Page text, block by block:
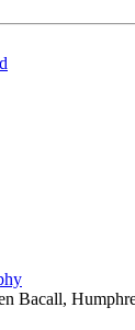
Bacall,